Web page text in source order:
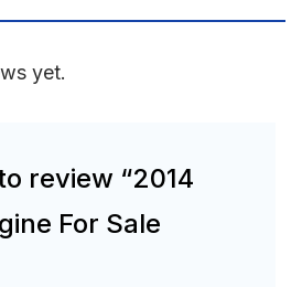
yet.
review “2014
For Sale